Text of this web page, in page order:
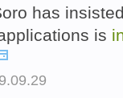
has
is